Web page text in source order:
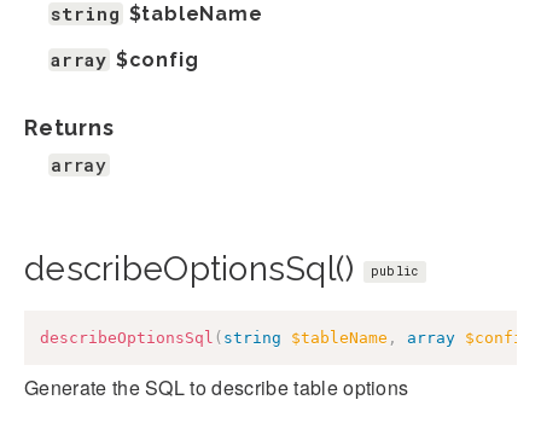
string $tableName
array $config
Returns
array
describeOptionsSql() public
describeOptionsSql ( string $tableName , array $config
Generate the SQL to describe table options